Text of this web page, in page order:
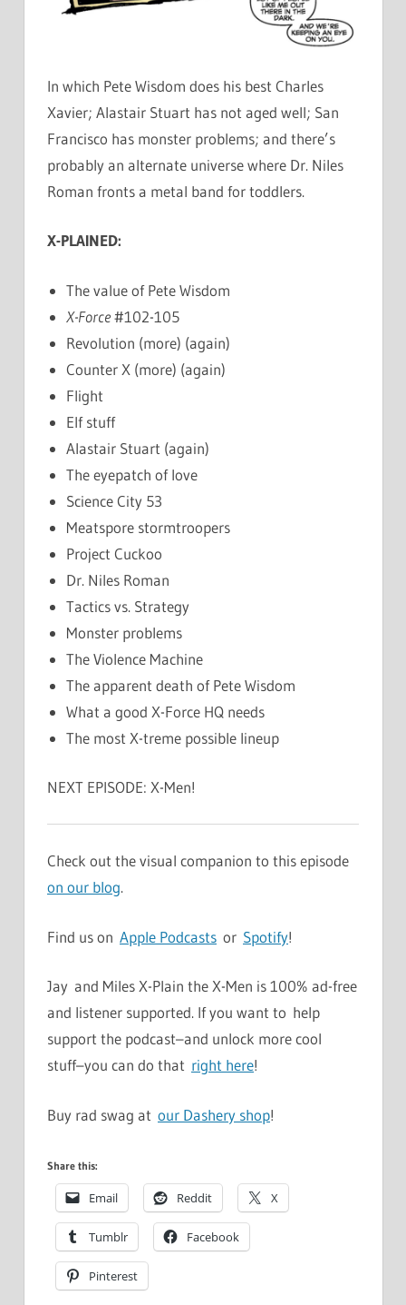
In which Pete Wisdom does his best Charles
Xavier; Alastair Stuart has not aged well; San
Francisco has monster problems; and there’s
probably an alternate universe where Dr. Niles
Roman fronts a metal band for toddlers.
X-PLAINED:
The value of Pete Wisdom
X-Force#102-105
Revolution (more) (again)
Counter X (more) (again)
Flight
Elf stuff
Alastair Stuart (again)
The eyepatch of love
Science City 53
Meatspore stormtroopers
Project Cuckoo
Dr. Niles Roman
Tactics vs. Strategy
Monster problems
The Violence Machine
The apparent death of Pete Wisdom
What a good X-Force HQ needs
The most X-treme possible lineup
NEXT EPISODE: X-Men!
Check out the visual companion to this episode
on our blog.
Find us on Apple Podcasts or Spotify!
Jay and Miles X-Plain the X-Men is 100% ad-free
and listener supported. If you want to help
support the podcast–and unlock more cool
stuff–you can do that right here!
Buy rad swag at our Dashery shop!
Share this:
Email Reddit X
Tumblr Facebook
Pinterest